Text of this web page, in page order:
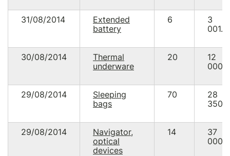
31/08/2014
Extended
battery
6
3
30/08/2014
Thermal
underware
20
12
29/08/2014
Sleeping
bags
70
28
29/08/2014
Navigator,
optical
devices
14
37